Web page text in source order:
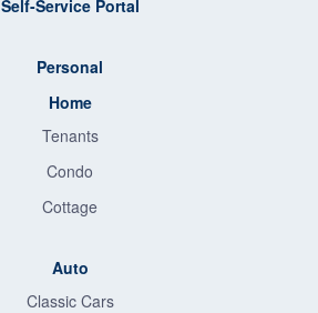
Self-Service Portal
Personal
Home
Tenants
Condo
Cottage
Auto
Classic Cars